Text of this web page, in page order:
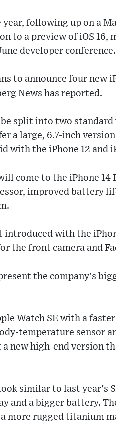
following up on a
to a preview of iOS 16,
developer conference.
to announce four new
News has reported.
split into two standard
a large, 6.7-inch
with the iPhone 12 and
come to the iPhone
improved battery
introduced with the
the front camera and
the company's
Watch SE with a
temperature sensor
new high-end version
similar to last year's
and a bigger battery.
more rugged titanium